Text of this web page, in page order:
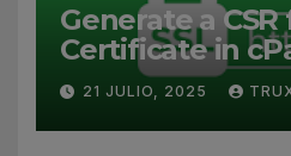
Generate a CSR
Certificate in
21 JULIO, 2025